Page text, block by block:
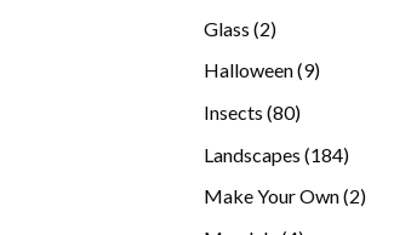
Glass 22
Halloween 99
Insects 8080
Landscapes 184184
Make Your Own 22